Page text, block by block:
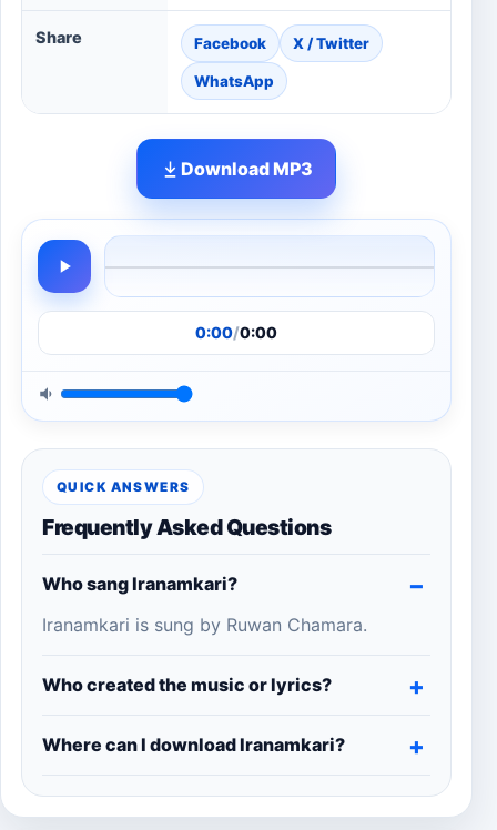
Share Facebook X / Twitter
WhatsApp
Download MP3
0:00/0:00
QUICK ANSWERS
Frequently Asked Questions
Who sang Iranamkari?
Iranamkari is sung by Ruwan Chamara.
Who created the music or lyrics?
Where can I download Iranamkari?